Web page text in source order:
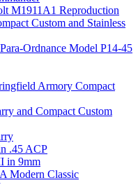
M1911A1 Reproduction
Custom and Stainless
Ordnance Model P14-45
Armory Compact
and Compact Custom
.45 ACP
in 9mm
Modern Classic